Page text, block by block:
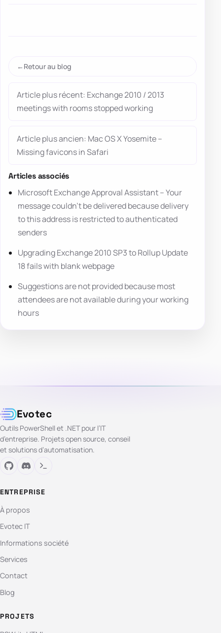
Retour au blog
Article plus récent: Exchange 2010 / 2013
meetings with rooms stopped working
Article plus ancien: Mac OS X Yosemite –
Missing favicons in Safari
Articles associés
Microsoft Exchange Approval Assistant – Your
message couldn’t be delivered because delivery
to this address is restricted to authenticated
senders
Upgrading Exchange 2010 SP3 to Rollup Update
18 fails with blank webpage
Suggestions are not provided because most
attendees are not available during your working
hours
Evotec
Outils PowerShell et .NET pour l’IT
d’entreprise. Projets open source, conseil
et solutions d’automatisation.
ENTREPRISE
À propos
Evotec IT
Informations société
Services
Contact
Blog
PROJETS